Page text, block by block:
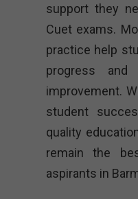
support they
Cuet exams.
practice help
progress
improvement.
student
quality
remain the
aspirants in